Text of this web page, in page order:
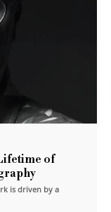
of
is driven by a